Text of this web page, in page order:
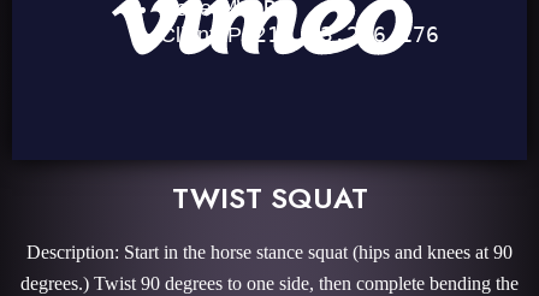
TWIST SQUAT
Description: Start in the horse stance squat (hips and knees at 90
degrees.) Twist 90 degrees to one side, then complete bending the